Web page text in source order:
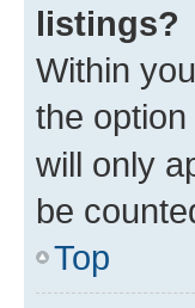
listings?
Within
the option
will only
be
Top